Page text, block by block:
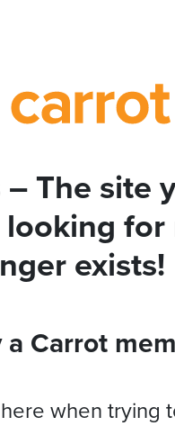
The site
for
exists!
Carrot
when trying